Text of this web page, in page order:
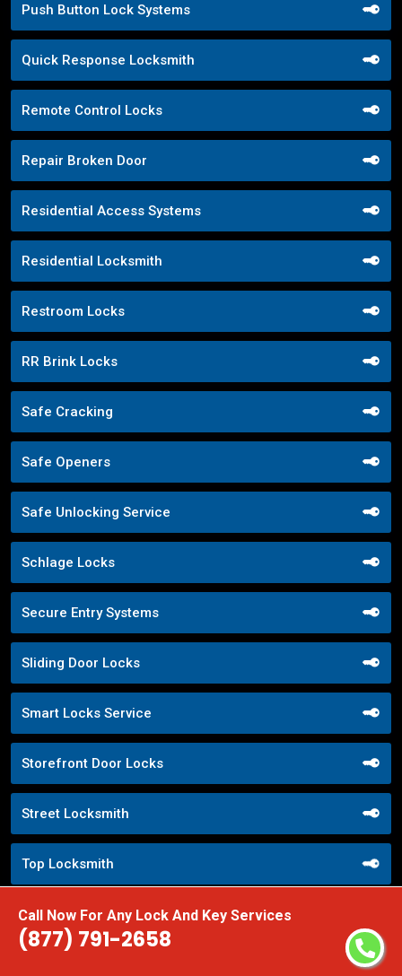
Call Now For Any Lock And Key Services
(877) 791-2658
Push Button Lock Systems
Quick Response Locksmith
Remote Control Locks
Repair Broken Door
Residential Access Systems
Residential Locksmith
Restroom Locks
RR Brink Locks
Safe Cracking
Safe Openers
Safe Unlocking Service
Schlage Locks
Secure Entry Systems
Sliding Door Locks
Smart Locks Service
Storefront Door Locks
Street Locksmith
Top Locksmith
Trusted Local Locksmith